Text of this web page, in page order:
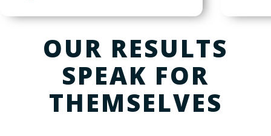
OUR RESULTS
SPEAK FOR
THEMSELVES